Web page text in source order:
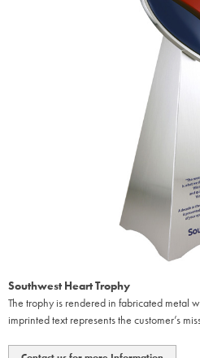
Southwest Heart Trophy
The trophy is rendered in fabricated metal
imprinted text represents the customer’s